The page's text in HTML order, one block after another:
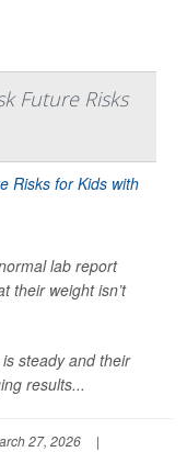
Future Risks
lab report
their weight isn’t
steady and their
results...
27, 2026 |